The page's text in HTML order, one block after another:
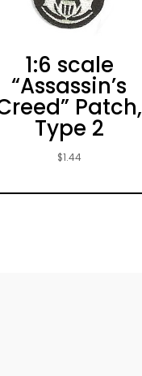
1:6 scale
“Assassin’s
Patch,
Type 2
$1.44